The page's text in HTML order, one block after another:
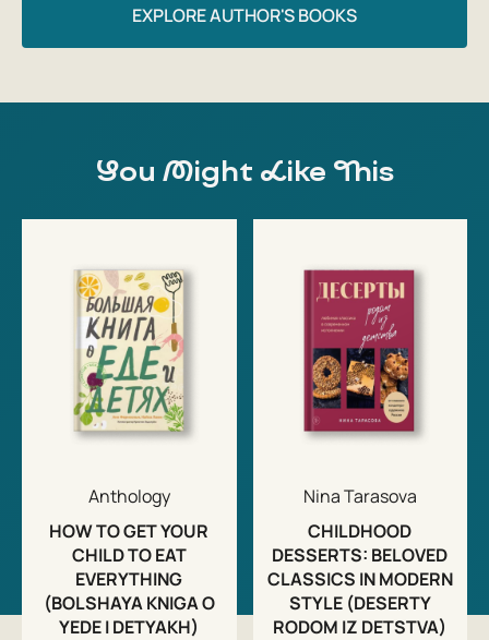
EXPLORE AUTHOR'S BOOKS
You Might Like This
Anthology
HOW TO GET YOUR
CHILD TO EAT
EVERYTHING
(BOLSHAYA KNIGA O
YEDE I DETYAKH)
Nina Tarasova
CHILDHOOD
DESSERTS: BELOVED
CLASSICS IN MODERN
STYLE (DESERTY
RODOM IZ DETSTVA)